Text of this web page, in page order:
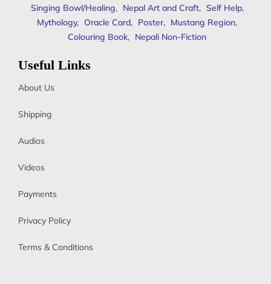
Singing Bowl/Healing, Nepal Art and Craft, Self Help,
Mythology, Oracle Card, Poster, Mustang Region,
Colouring Book, Nepali Non-Fiction
Useful Links
About Us
Shipping
Audios
Videos
Payments
Privacy Policy
Terms & Conditions